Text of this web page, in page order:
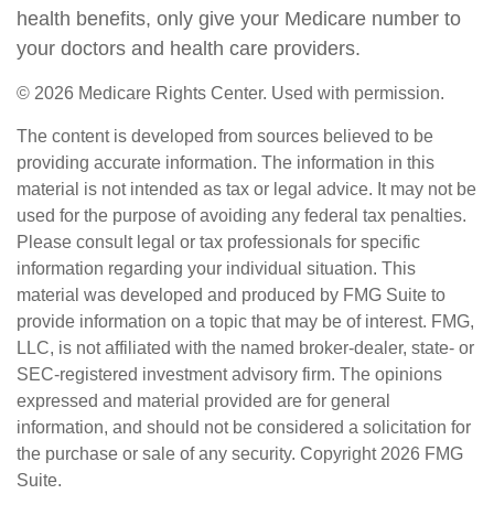
health benefits, only give your Medicare number to
your doctors and health care providers.
© 2026 Medicare Rights Center. Used with permission.
The content is developed from sources believed to be
providing accurate information. The information in this
material is not intended as tax or legal advice. It may not be
used for the purpose of avoiding any federal tax penalties.
Please consult legal or tax professionals for specific
information regarding your individual situation. This
material was developed and produced by FMG Suite to
provide information on a topic that may be of interest. FMG,
LLC, is not affiliated with the named broker-dealer, state- or
SEC-registered investment advisory firm. The opinions
expressed and material provided are for general
information, and should not be considered a solicitation for
the purchase or sale of any security. Copyright 2026 FMG
Suite.